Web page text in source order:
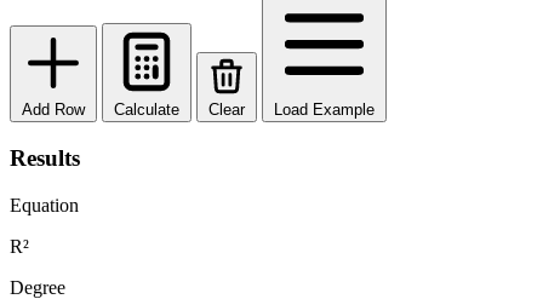
Add Row Calculate Clear Load Example
Results
Equation
R²
Degree